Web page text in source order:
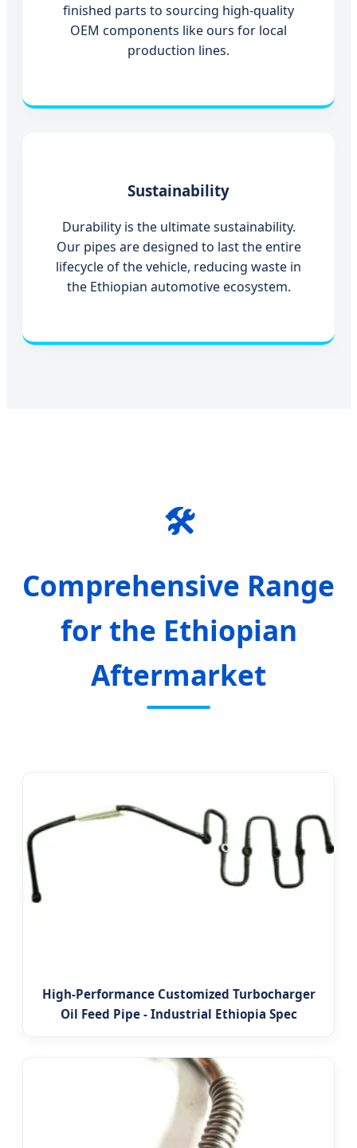
finished parts to sourcing high-quality
OEM components like ours for local
production lines.
Sustainability
Durability is the ultimate sustainability.
Our pipes are designed to last the entire
lifecycle of the vehicle, reducing waste in
the Ethiopian automotive ecosystem.
🛠️
Comprehensive Range
for the Ethiopian
Aftermarket
High-Performance Customized Turbocharger
Oil Feed Pipe - Industrial Ethiopia Spec